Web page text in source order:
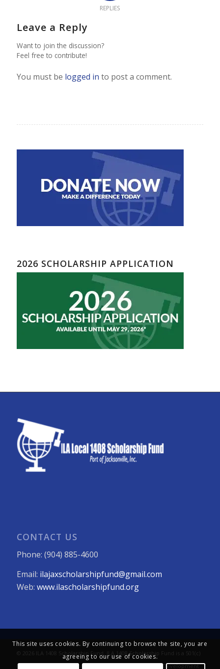
REPLIES
Leave a Reply
Want to join the discussion?
Feel free to contribute!
You must be logged in to post a comment.
2026 SCHOLARSHIP APPLICATION
CONTACT US
Phone: (904) 885-4600
Email: ilajaxscholarshipfund@gmail.com
Web: www.ilascholarshipfund.org
© 2026 ILA 1408 Scholarship Fund. ILA 1408 Scholarship Fund is a 501(c)
(3) not-for-profit organization. All Rights Reserved. Web Development
This site uses cookies. By continuing to browse the site, you are
agreeing to our use of cookies.